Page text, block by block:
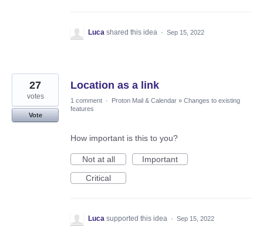
Luca shared this idea · Sep 15, 2022
Location as a link
27
votes
Vote
1 comment · Proton Mail & Calendar » Changes to existing
features
How important is this to you?
Not at all
Important
Critical
Luca supported this idea · Sep 15, 2022